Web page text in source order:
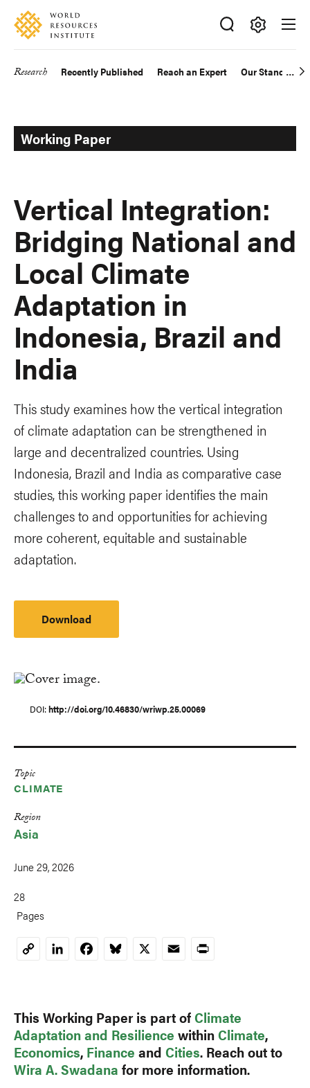
Skip
main
Accessibility
Making
Big
Research Recently Published Reach an Expert Our Standards
Working Paper
Vertical Integration:
Bridging National and
Local Climate
Adaptation in
Indonesia, Brazil and
India
This study examines how the vertical integration
of climate adaptation can be strengthened in
large and decentralized countries. Using
Indonesia, Brazil and India as comparative case
studies, this working paper identifies the main
challenges to and opportunities for achieving
more coherent, equitable and sustainable
adaptation.
Download
DOI http://doi.org/10.46830/wriwp.25.00069
Topic
CLIMATE
Region
Asia
June 29, 2026
28
Pages
CopyLinkedInFacebookBluesky
X EmailPrint
This Working Paper is part ofClimate
Adaptation and Resilience withinClimate,
Economics, Finance and Cities. Reach out to
Wira A. Swadana for more information.